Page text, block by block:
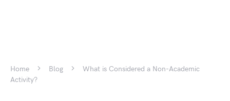
Home Blog
What is Considered a Non-Academic
Activity?